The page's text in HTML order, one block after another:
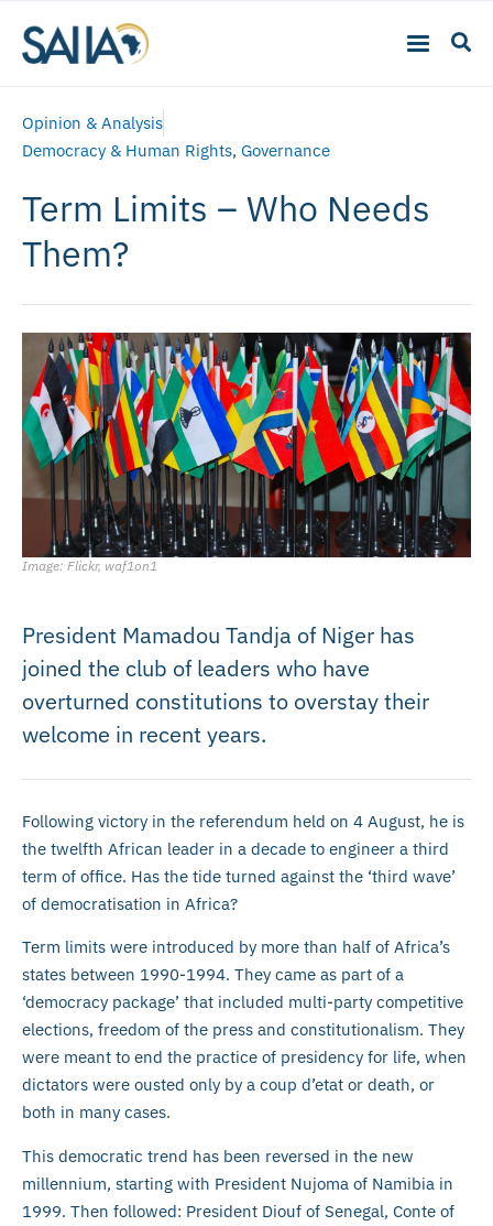
Opinion & Analysis
Democracy & Human Rights, Governance
Term Limits – Who Needs
Them?
Image: Flickr, waf1on1
President Mamadou Tandja of Niger has
joined the club of leaders who have
overturned constitutions to overstay their
welcome in recent years.
Following victory in the referendum held on 4 August, he is
the twelfth African leader in a decade to engineer a third
term of office. Has the tide turned against the ‘third wave’
of democratisation in Africa?
Term limits were introduced by more than half of Africa’s
states between 1990-1994. They came as part of a
‘democracy package’ that included multi-party competitive
elections, freedom of the press and constitutionalism. They
were meant to end the practice of presidency for life, when
dictators were ousted only by a coup d’etat or death, or
both in many cases.
This democratic trend has been reversed in the new
millennium, starting with President Nujoma of Namibia in
1999. Then followed: President Diouf of Senegal, Conte of